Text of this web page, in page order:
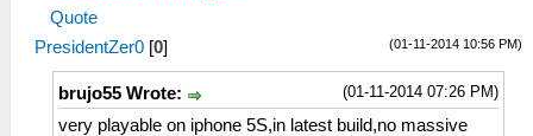
Quote
(01-11-2014 10:56 PM)
PresidentZer0 [0]
(01-11-2014 07:26 PM)
brujo55 Wrote:
very playable on iphone 5S,in latest build,no massive